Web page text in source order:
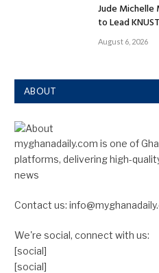
Jude Michelle
to Lead
August 6, 2026
ABOUT
myghanadaily.com is one of
platforms, delivering high-
news
Contact us:
We're social, connect with us:
[social]
[social]